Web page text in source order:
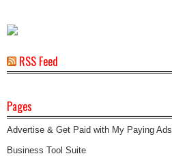
RSS Feed
Pages
Advertise & Get Paid with My Paying Ads
Business Tool Suite